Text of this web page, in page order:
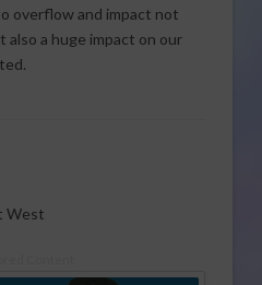
overflow and impact not
also a huge impact on our
West